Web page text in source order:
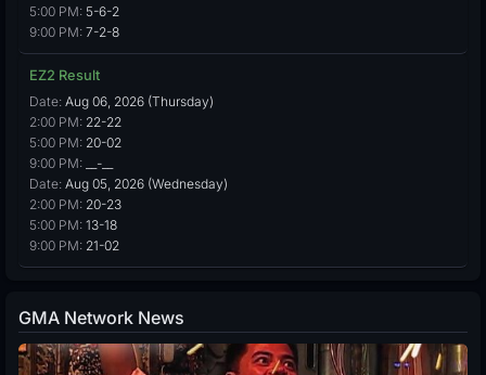
5:00 PM: 5-6-2
9:00 PM: 7-2-8
EZ2 Result
Date: Aug 06, 2026 (Thursday)
2:00 PM: 22-22
5:00 PM: 20-02
9:00 PM: __-__
Date: Aug 05, 2026 (Wednesday)
2:00 PM: 20-23
5:00 PM: 13-18
9:00 PM: 21-02
GMA Network News